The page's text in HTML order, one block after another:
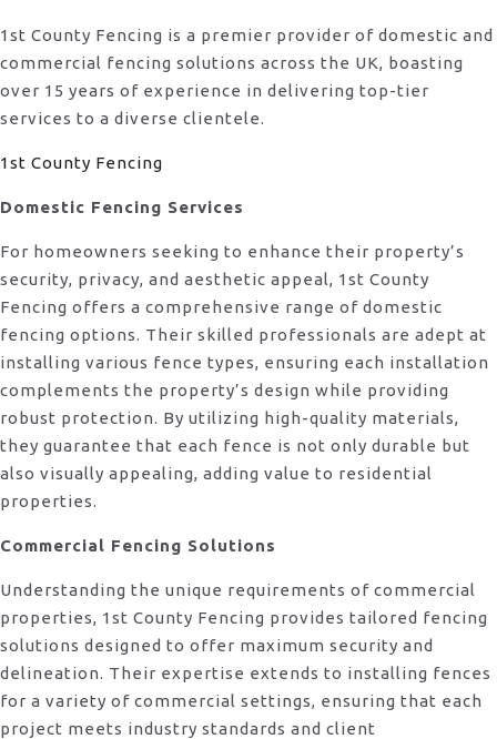
1st County Fencing is a premier provider of domestic and
commercial fencing solutions across the UK, boasting
over 15 years of experience in delivering top-tier
services to a diverse clientele.
1st County Fencing
Domestic Fencing Services
For homeowners seeking to enhance their property’s
security, privacy, and aesthetic appeal, 1st County
Fencing offers a comprehensive range of domestic
fencing options. Their skilled professionals are adept at
installing various fence types, ensuring each installation
complements the property’s design while providing
robust protection. By utilizing high-quality materials,
they guarantee that each fence is not only durable but
also visually appealing, adding value to residential
properties.
Commercial Fencing Solutions
Understanding the unique requirements of commercial
properties, 1st County Fencing provides tailored fencing
solutions designed to offer maximum security and
delineation. Their expertise extends to installing fences
for a variety of commercial settings, ensuring that each
project meets industry standards and client